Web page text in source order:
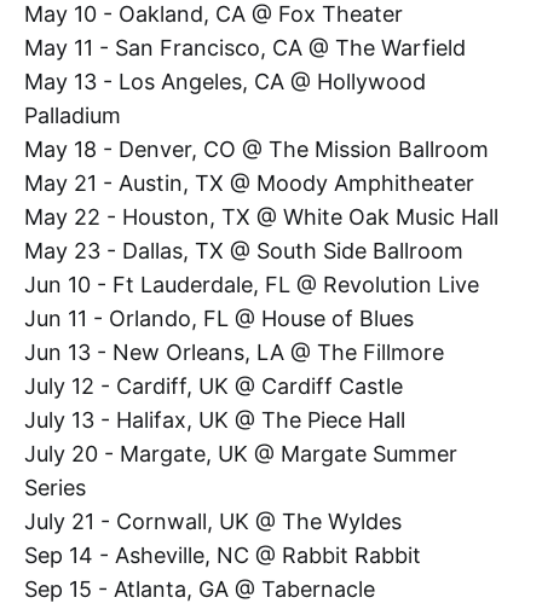
May 10 - Oakland, CA @ Fox Theater
May 11 - San Francisco, CA @ The Warfield
May 13 - Los Angeles, CA @ Hollywood
Palladium
May 18 - Denver, CO @ The Mission Ballroom
May 21 - Austin, TX @ Moody Amphitheater
May 22 - Houston, TX @ White Oak Music Hall
May 23 - Dallas, TX @ South Side Ballroom
Jun 10 - Ft Lauderdale, FL @ Revolution Live
Jun 11 - Orlando, FL @ House of Blues
Jun 13 - New Orleans, LA @ The Fillmore
July 12 - Cardiff, UK @ Cardiff Castle
July 13 - Halifax, UK @ The Piece Hall
July 20 - Margate, UK @ Margate Summer
Series
July 21 - Cornwall, UK @ The Wyldes
Sep 14 - Asheville, NC @ Rabbit Rabbit
Sep 15 - Atlanta, GA @ Tabernacle